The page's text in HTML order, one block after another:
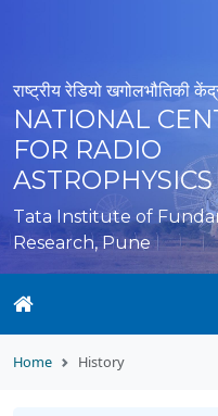
राष्ट्रीय रेडियो खगोलभौतिकी
NATIONAL
FOR RADIO
ASTROPHYSICS
Tata Institute of
Research, Pune
Home History